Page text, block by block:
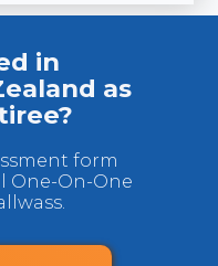
in
as
form
One-On-One